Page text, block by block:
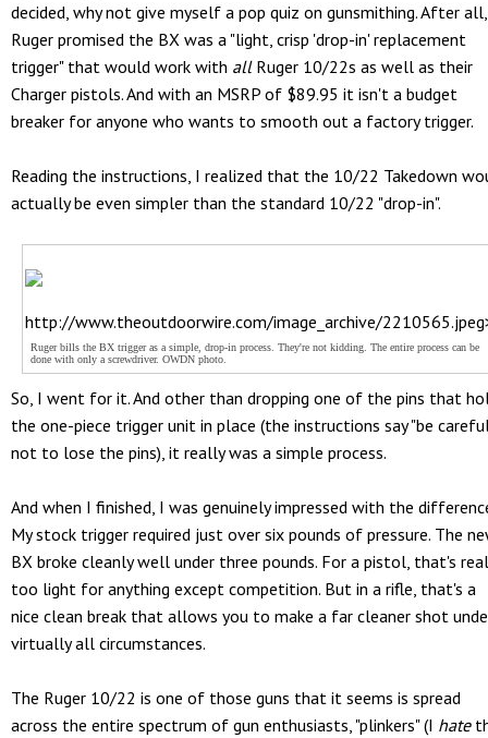
decided, why not give myself a pop quiz on gunsmithing. After all,
Ruger promised the BX was a "light, crisp 'drop-in' replacement
trigger" that would work with all Ruger 10/22s as well as their
Charger pistols. And with an MSRP of $89.95 it isn't a budget
breaker for anyone who wants to smooth out a factory trigger.
Reading the instructions, I realized that the 10/22 Takedown
actually be even simpler than the standard 10/22 "drop-in".
http://www.theoutdoorwire.com/image_archive/
Ruger bills the BX trigger as a simple, drop-in process. They're not kidding. The entire process can be
done with only a screwdriver. OWDN photo.
So, I went for it. And other than dropping one of the pins that
the one-piece trigger unit in place (the instructions say "be
not to lose the pins), it really was a simple process.
And when I finished, I was genuinely impressed with the
My stock trigger required just over six pounds of pressure. The
BX broke cleanly well under three pounds. For a pistol, that's
too light for anything except competition. But in a rifle, that's a
nice clean break that allows you to make a far cleaner shot
virtually all circumstances.
The Ruger 10/22 is one of those guns that it seems is spread
across the entire spectrum of gun enthusiasts, "plinkers" (I hate